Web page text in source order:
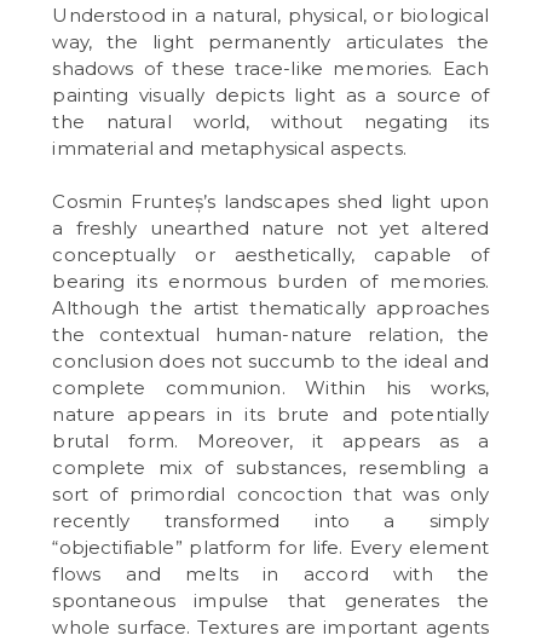
Understood in a natural, physical, or biological
way, the light permanently articulates the
shadows of these trace-like memories. Each
painting visually depicts light as a source of
the natural world, without negating its
immaterial and metaphysical aspects.
Cosmin Frunteș’s landscapes shed light upon
a freshly unearthed nature not yet altered
conceptually or aesthetically, capable of
bearing its enormous burden of memories.
Although the artist thematically approaches
the contextual human-nature relation, the
conclusion does not succumb to the ideal and
complete communion. Within his works,
nature appears in its brute and potentially
brutal form. Moreover, it appears as a
complete mix of substances, resembling a
sort of primordial concoction that was only
recently transformed into a simply
“objectifiable” platform for life. Every element
flows and melts in accord with the
spontaneous impulse that generates the
whole surface. Textures are important agents